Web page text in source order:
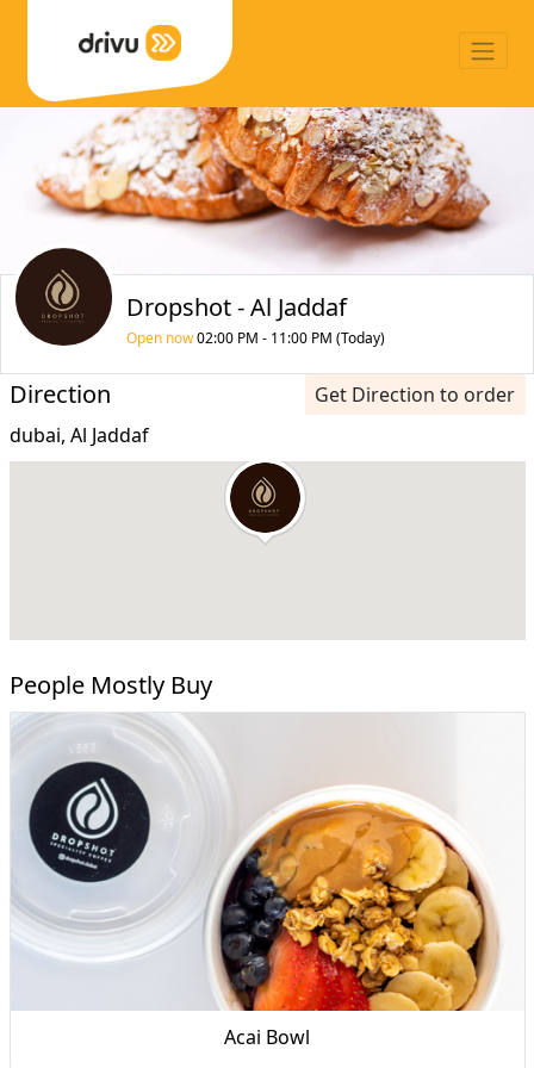
Dropshot - Al Jaddaf
Open now02:00 PM - 11:00 PM (Today)
Direction
Get Direction to order
dubai, Al Jaddaf
People Mostly Buy
Acai Bowl